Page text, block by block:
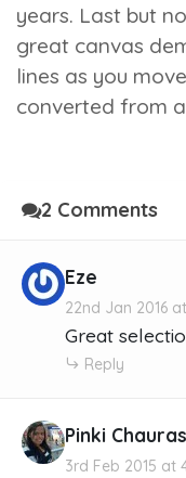
years. Last but
great canvas
lines as you
converted from
2 Comments
Eze
22nd Jan 2016
Great
Reply
Pinki
3rd Feb 2015 at